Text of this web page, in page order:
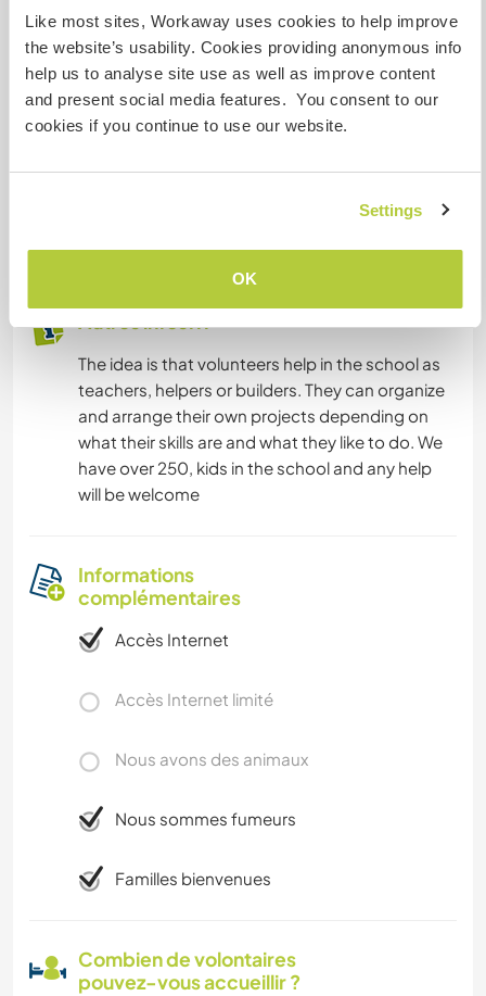
Like most sites, Workaway uses cookies to help improve
the website’s usability. Cookies providing anonymous info
help us to analyse site use as well as improve content
and present social media features. You consent to our
cookies if you continue to use our website.
Settings
OK
We're excited to invite passionate volunteers to
join our team! As a token of appreciation, we're
offering:
- *Free Meals*: Enjoy three delicious meals a day,
Autres infos...
The idea is that volunteers help in the school as
teachers, helpers or builders. They can organize
and arrange their own projects depending on
what their skills are and what they like to do. We
have over 250, kids in the school and any help
will be welcome
Informations
complémentaires
Accès Internet
Accès Internet limité
Nous avons des animaux
Nous sommes fumeurs
Familles bienvenues
Combien de volontaires
pouvez-vous accueillir ?